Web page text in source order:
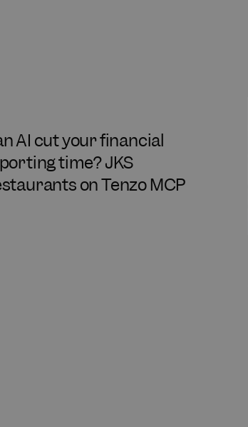
AI cut your financial
time? JKS
on Tenzo MCP